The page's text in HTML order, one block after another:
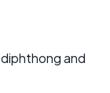
and